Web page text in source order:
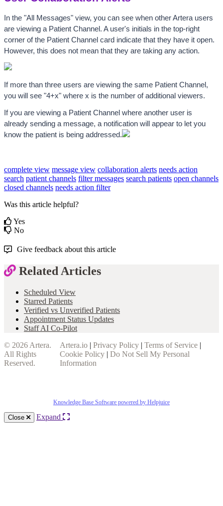
In the "All Messages" view, you can see when other Artera users
are viewing a Patient Channel. A user's initials in the top-right
corner of the Patient Channel card indicate that they have it open.
However, this does not mean that they are taking any action.
If more than three users are viewing the same Patient Channel,
you will see "4+x" where x is the number of additional viewers.
If you are viewing a Patient Channel where another user is
already sending a message, a notification will appear to let you
know the patient is being addressed.
complete view message view collaboration alerts needs action
search patient channels filter messages search patients open channels
closed channels needs action filter
Was this article helpful?
Yes
No
Give feedback about this article
Related Articles
Scheduled View
Starred Patients
Verified vs Unverified Patients
Appointment Status Updates
Staff AI Co-Pilot
© 2026 Artera.
All Rights
Reserved.
Artera.io| Privacy Policy| Terms of Service|
Cookie Policy| Do Not Sell My Personal
Information
Knowledge Base Software powered by Helpjuice
Close Expand